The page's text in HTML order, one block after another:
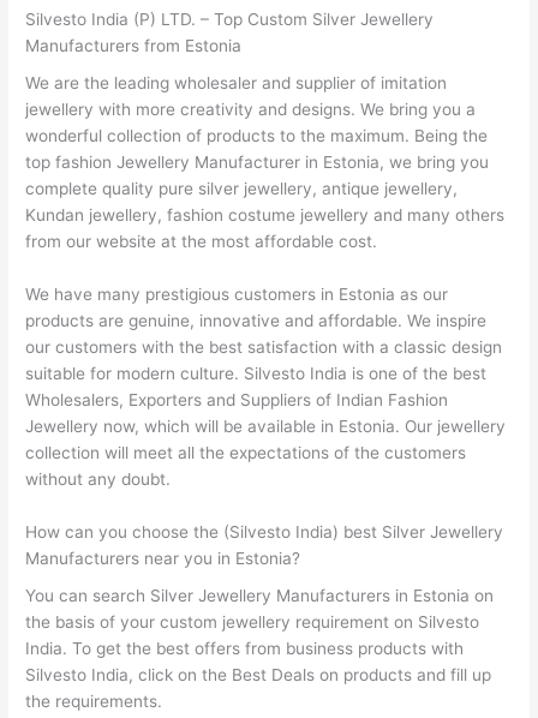
Silvesto India (P) LTD. – Top Custom Silver Jewellery
Manufacturers from Estonia
We are the leading wholesaler and supplier of imitation
jewellery with more creativity and designs. We bring you a
wonderful collection of products to the maximum. Being the
top fashion Jewellery Manufacturer in Estonia, we bring you
complete quality pure silver jewellery, antique jewellery,
Kundan jewellery, fashion costume jewellery and many others
from our website at the most affordable cost.
We have many prestigious customers in Estonia as our
products are genuine, innovative and affordable. We inspire
our customers with the best satisfaction with a classic design
suitable for modern culture. Silvesto India is one of the best
Wholesalers, Exporters and Suppliers of Indian Fashion
Jewellery now, which will be available in Estonia. Our jewellery
collection will meet all the expectations of the customers
without any doubt.
How can you choose the (Silvesto India) best Silver Jewellery
Manufacturers near you in Estonia?
You can search Silver Jewellery Manufacturers in Estonia on
the basis of your custom jewellery requirement on Silvesto
India. To get the best offers from business products with
Silvesto India, click on the Best Deals on products and fill up
the requirements.